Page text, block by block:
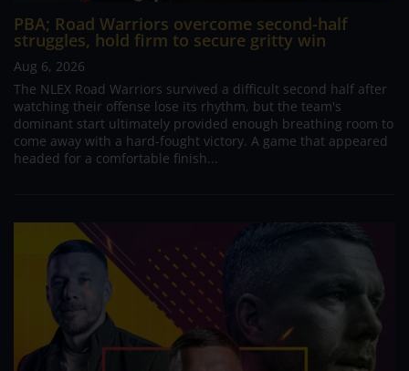
PBA; Road Warriors overcome second-half
struggles, hold firm to secure gritty win
Aug 6, 2026
The NLEX Road Warriors survived a difficult second half after
watching their offense lose its rhythm, but the team's
dominant start ultimately provided enough breathing room to
come away with a hard-fought victory. A game that appeared
headed for a comfortable finish...